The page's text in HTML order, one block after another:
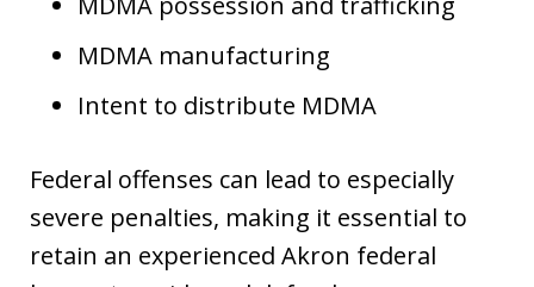
MDMA manufacturing
Intent to distribute MDMA
Federal offenses can lead to especially
severe penalties, making it essential to
retain an experienced Akron federal